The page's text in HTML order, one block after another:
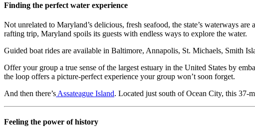
Finding the perfect water experience
Not unrelated to Maryland’s delicious, fresh seafood, the state’s waterways
rafting trip, Maryland spoils its guests with endless ways to explore the water.
Guided boat rides are available in Baltimore, Annapolis, St. Michaels, Smith
Offer your group a true sense of the largest estuary in the United States by
the loop offers a picture-perfect experience your group won’t soon forget.
And then there’s Assateague Island. Located just south of Ocean City, this 37-
Feeling the power of history